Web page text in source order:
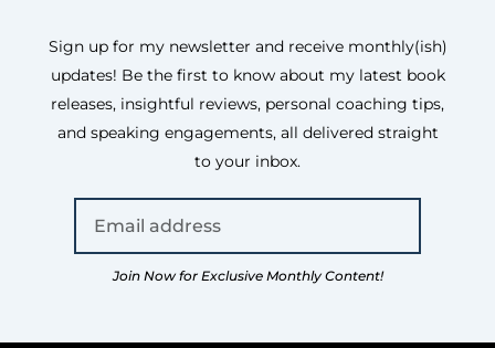
Sign up for my newsletter and receive monthly(ish)
updates! Be the first to know about my latest book
releases, insightful reviews, personal coaching tips,
and speaking engagements, all delivered straight
to your inbox.
Join Now for Exclusive Monthly Content!